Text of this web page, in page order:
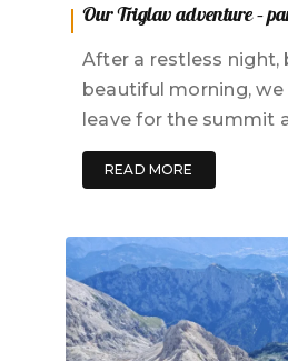
Our Triglav adventure –
After a restless night,
beautiful morning,
leave for the summit
READ MORE